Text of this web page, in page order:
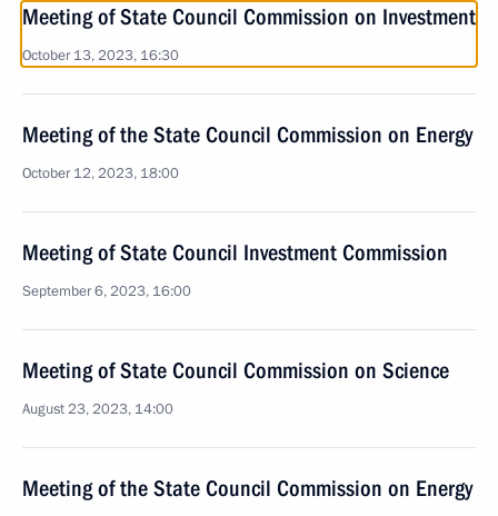
Meeting of State Council Commission on Investment
October 13, 2023, 16:30
Meeting of the State Council Commission on Energy
October 12, 2023, 18:00
Meeting of State Council Investment Commission
September 6, 2023, 16:00
Meeting of State Council Commission on Science
August 23, 2023, 14:00
Meeting of the State Council Commission on Energy